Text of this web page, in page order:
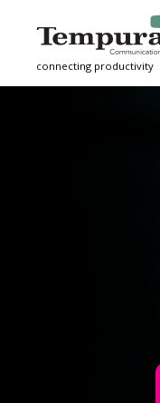
connecting productivity